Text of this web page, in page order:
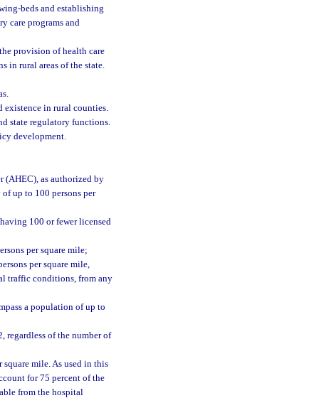
beds and establishing
care programs and
provision of health care
in rural areas of the state.
in rural counties.
state regulatory functions.
development.
(AHEC), as authorized by
up to 100 persons per
100 or fewer licensed
per square mile;
per square mile,
traffic conditions, from any
a population of up to
regardless of the number of
mile. As used in this
for 75 percent of the
from the hospital